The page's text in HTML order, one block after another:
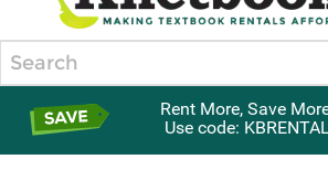
Rent More, Save
Use code: